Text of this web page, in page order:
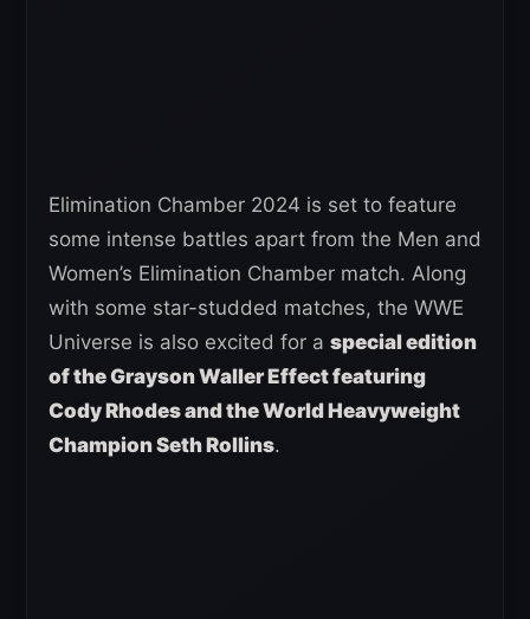
Elimination Chamber 2024 is set to feature
some intense battles apart from the Men and
Women’s Elimination Chamber match. Along
with some star-studded matches, the WWE
Universe is also excited for a special edition
of the Grayson Waller Effect featuring
Cody Rhodes and the World Heavyweight
Champion Seth Rollins.